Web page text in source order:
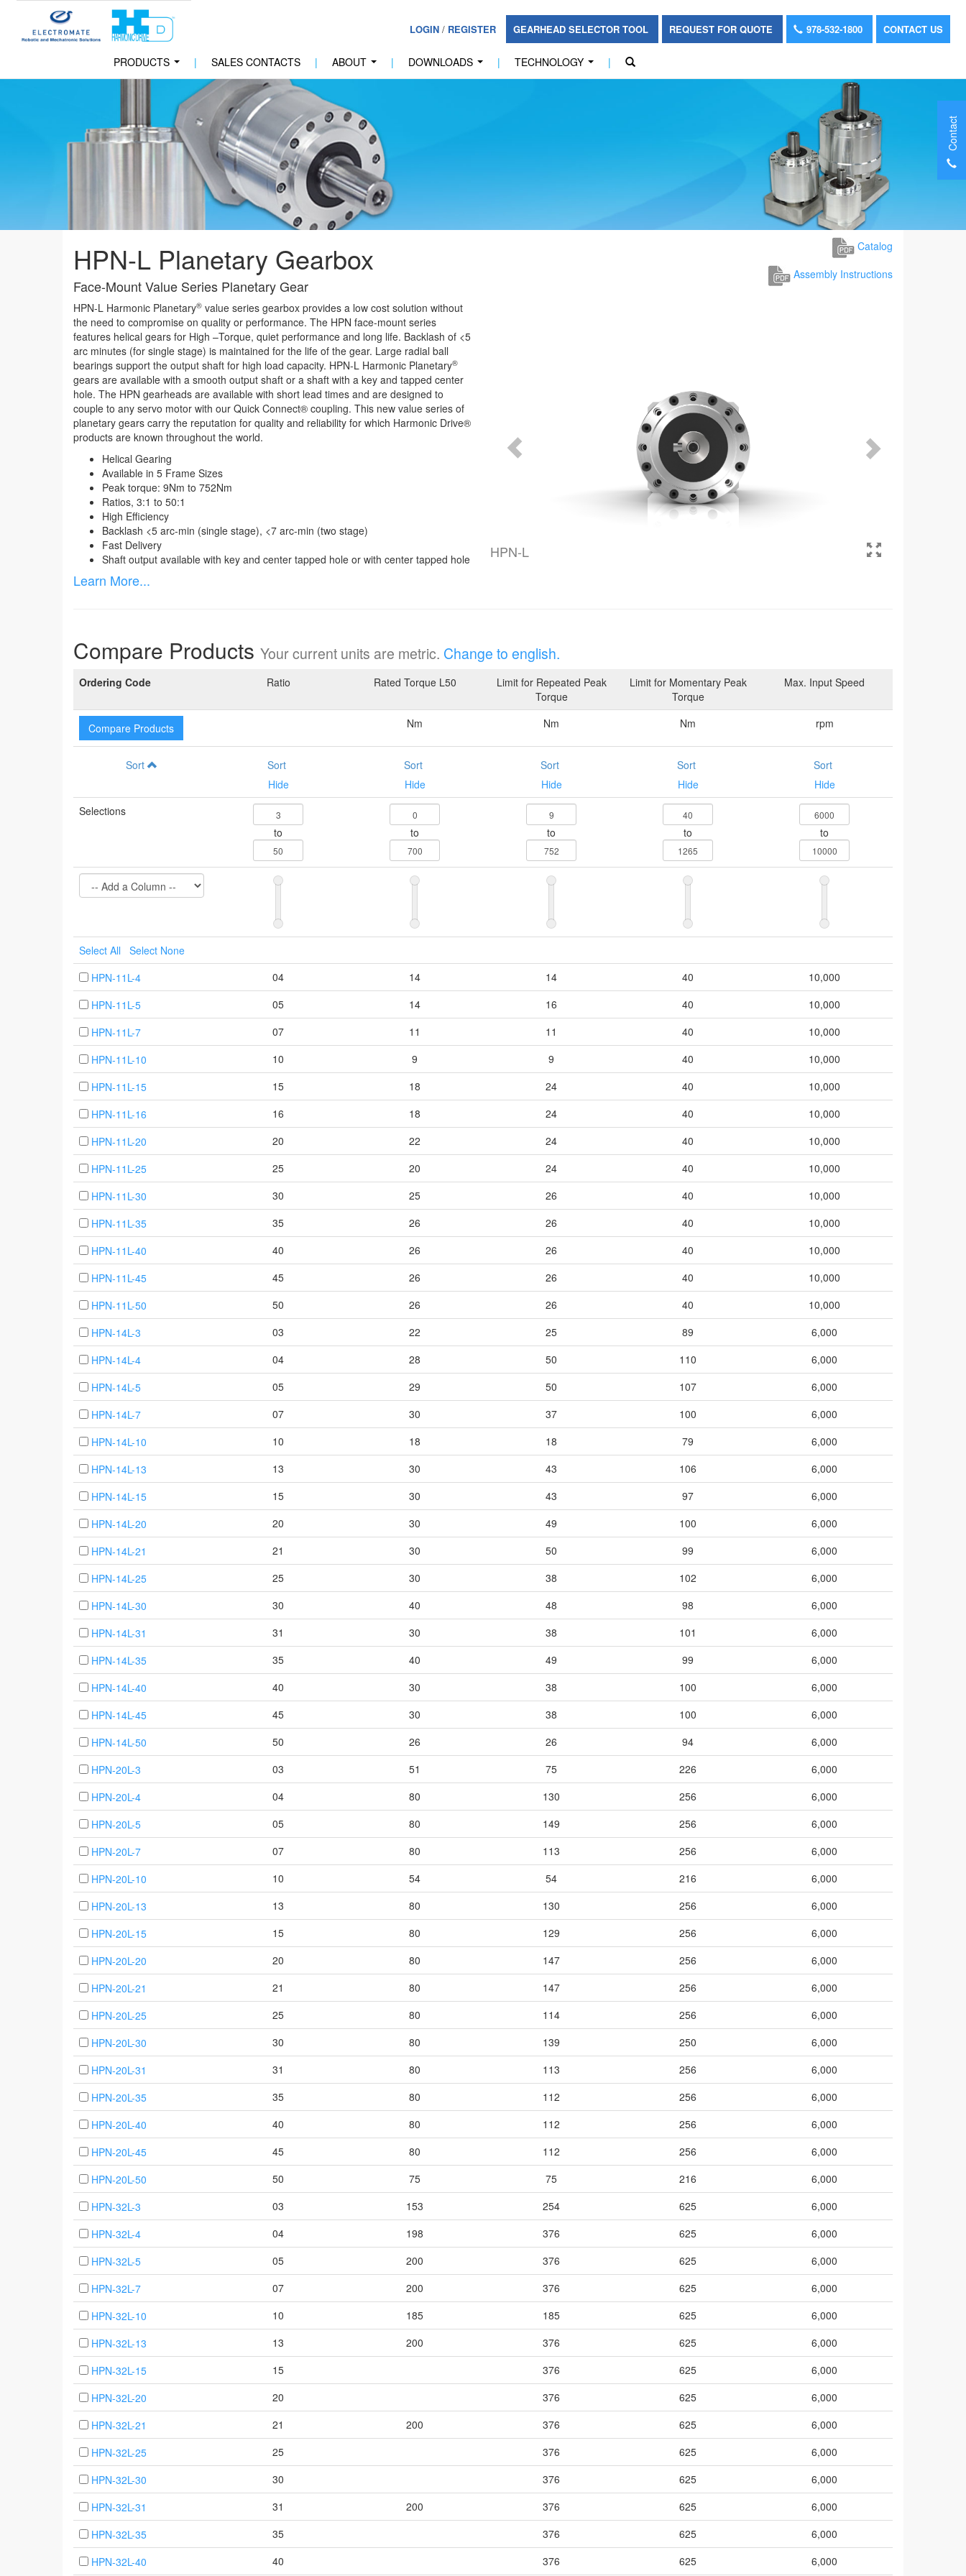
LOGIN/ REGISTER GEARHEAD SELECTOR TOOL REQUEST FOR QUOTE 978-532-1800 CONTACT US
PRODUCTS | SALES CONTACTS | ABOUT | DOWNLOADS | TECHNOLOGY |
HPN-L Planetary Gearbox
Face-Mount Value Series Planetary Gear
HPN-L Harmonic Planetary® value series gearbox provides a low cost solution without
the need to compromise on quality or performance. The HPN face-mount series
features helical gears for High –Torque, quiet performance and long life. Backlash of <5
arc minutes (for single stage) is maintained for the life of the gear. Large radial ball
bearings support the output shaft for high load capacity. HPN-L Harmonic Planetary®
gears are available with a smooth output shaft or a shaft with a key and tapped center
hole. The HPN gearheads are available with short lead times and are designed to
couple to any servo motor with our Quick Connect® coupling. This new value series of
planetary gears carry the reputation for quality and reliability for which Harmonic Drive®
products are known throughout the world.
Helical Gearing
Available in 5 Frame Sizes
Peak torque: 9Nm to 752Nm
Ratios, 3:1 to 50:1
High Efficiency
Backlash <5 arc-min (single stage), <7 arc-min (two stage)
Fast Delivery
Shaft output available with key and center tapped hole or with center tapped hole
Learn More...
Catalog
Assembly Instructions
HPN-L
Compare Products Your current units are metric. Change to english.
Ordering Code Ratio Rated Torque L50
Limit for Repeated Peak
Torque
Limit for Momentary Peak
Torque
Max. Input Speed
Compare Products Nm Nm Nm rpm
Sort
Sort
Hide
Sort
Hide
Sort
Hide
Sort
Hide
Sort
Hide
Selections
to
to to to to
Select All
Select None
HPN-11L-4
04 14 14 40
10,000
HPN-11L-5
05 14 16 40
10,000
HPN-11L-7
07 11 11 40
10,000
HPN-11L-10
10 9 9 40
10,000
HPN-11L-15
15 18 24 40
10,000
HPN-11L-16
16 18 24 40
10,000
HPN-11L-20
20 22 24 40
10,000
HPN-11L-25
25 20 24 40
10,000
HPN-11L-30
30 25 26 40
10,000
HPN-11L-35
35 26 26 40
10,000
HPN-11L-40
40 26 26 40
10,000
HPN-11L-45
45 26 26 40
10,000
HPN-11L-50
50 26 26 40
10,000
HPN-14L-3
03 22 25 89
6,000
HPN-14L-4
04 28 50 110
6,000
HPN-14L-5
05 29 50 107
6,000
HPN-14L-7
07 30 37 100
6,000
HPN-14L-10
10 18 18 79
6,000
HPN-14L-13
13 30 43 106
6,000
HPN-14L-15
15 30 43 97
6,000
HPN-14L-20
20 30 49 100
6,000
HPN-14L-21
21 30 50 99
6,000
HPN-14L-25
25 30 38 102
6,000
HPN-14L-30
30 40 48 98
6,000
HPN-14L-31
31 30 38 101
6,000
HPN-14L-35
35 40 49 99
6,000
HPN-14L-40
40 30 38 100
6,000
HPN-14L-45
45 30 38 100
6,000
HPN-14L-50
50 26 26 94
6,000
HPN-20L-3
03 51 75 226
6,000
HPN-20L-4
04 80 130 256
6,000
HPN-20L-5
05 80 149 256
6,000
HPN-20L-7
07 80 113 256
6,000
HPN-20L-10
10 54 54 216
6,000
HPN-20L-13
13 80 130 256
6,000
HPN-20L-15
15 80 129 256
6,000
HPN-20L-20
20 80 147 256
6,000
HPN-20L-21
21 80 147 256
6,000
HPN-20L-25
25 80 114 256
6,000
HPN-20L-30
30 80 139 250
6,000
HPN-20L-31
31 80 113 256
6,000
HPN-20L-35
35 80 112 256
6,000
HPN-20L-40
40 80 112 256
6,000
HPN-20L-45
45 80 112 256
6,000
HPN-20L-50
50 75 75 216
6,000
HPN-32L-3
03 153 254 625
6,000
HPN-32L-4
04 198 376 625
6,000
HPN-32L-5
05 200 376 625
6,000
HPN-32L-7
07 200 376 625
6,000
HPN-32L-10
10 185 185 625
6,000
HPN-32L-13
13 200 376 625
6,000
HPN-32L-15
15 376 625
6,000
HPN-32L-20
20 376 625
6,000
HPN-32L-21
21 200 376 625
6,000
HPN-32L-25
25 376 625
6,000
HPN-32L-30
30 376 625
6,000
HPN-32L-31
31 200 376 625
6,000
HPN-32L-35
35 376 625
6,000
HPN-32L-40
40 376 625 6,000
Contact